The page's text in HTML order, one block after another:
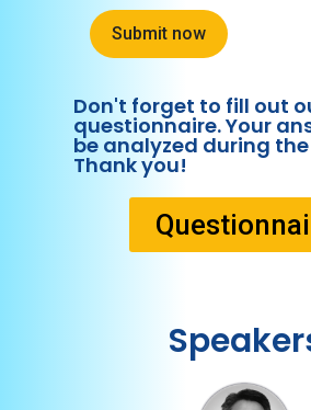
Don't forget to fill out
questionnaire. Your
be analyzed during
Thank you!